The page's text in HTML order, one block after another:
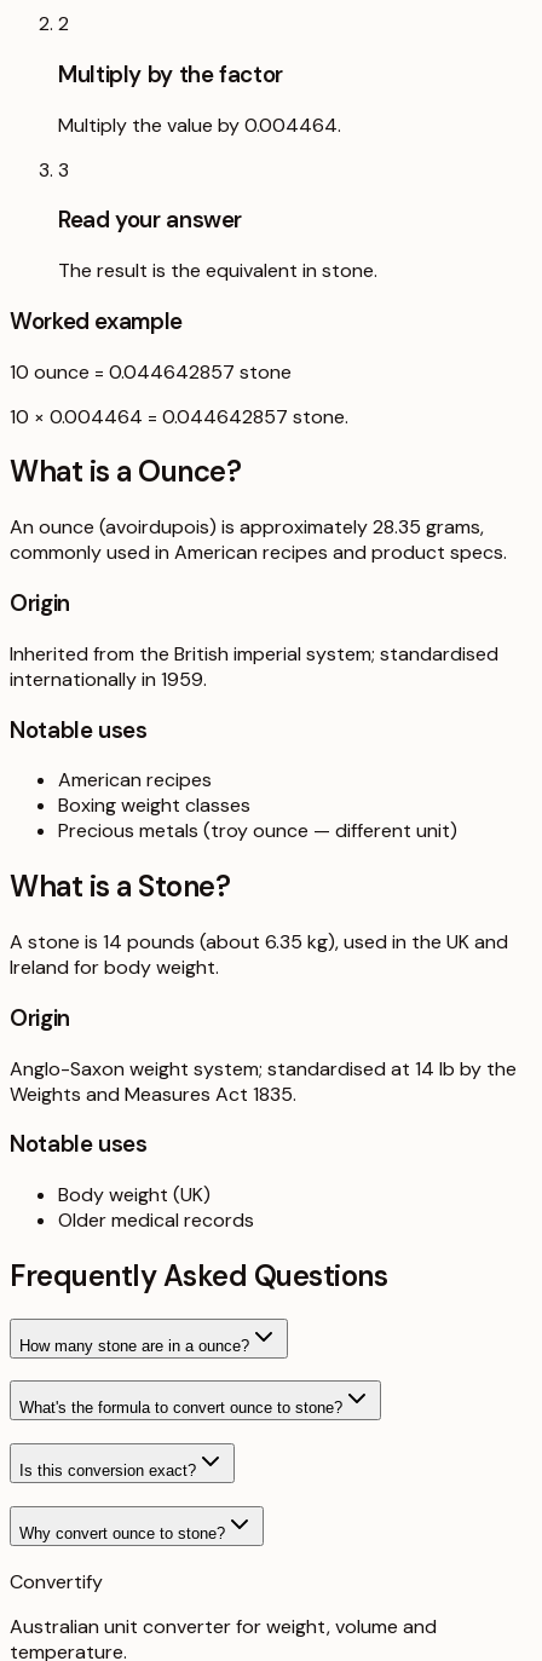
2
Multiply by the factor
Multiply the value by 0.004464.
3
Read your answer
The result is the equivalent in stone.
Worked example
10 ounce = 0.044642857 stone
10 × 0.004464 = 0.044642857 stone.
What is a Ounce?
An ounce (avoirdupois) is approximately 28.35 grams,
commonly used in American recipes and product specs.
Origin
Inherited from the British imperial system; standardised
internationally in 1959.
Notable uses
American recipes
Boxing weight classes
Precious metals (troy ounce — different unit)
What is a Stone?
A stone is 14 pounds (about 6.35 kg), used in the UK and
Ireland for body weight.
Origin
Anglo-Saxon weight system; standardised at 14 lb by the
Weights and Measures Act 1835.
Notable uses
Body weight (UK)
Older medical records
Frequently Asked Questions
How many stone are in a ounce?
What's the formula to convert ounce to stone?
Is this conversion exact?
Why convert ounce to stone?
Convertify
Australian unit converter for weight, volume and
temperature.